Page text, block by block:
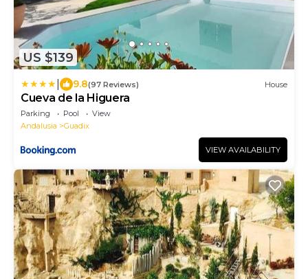
US $139
9.8(97 Reviews) House
Cueva de la Higuera
Parking Pool
View
Andalusia
Guadix
VIEW AVAILABILITY